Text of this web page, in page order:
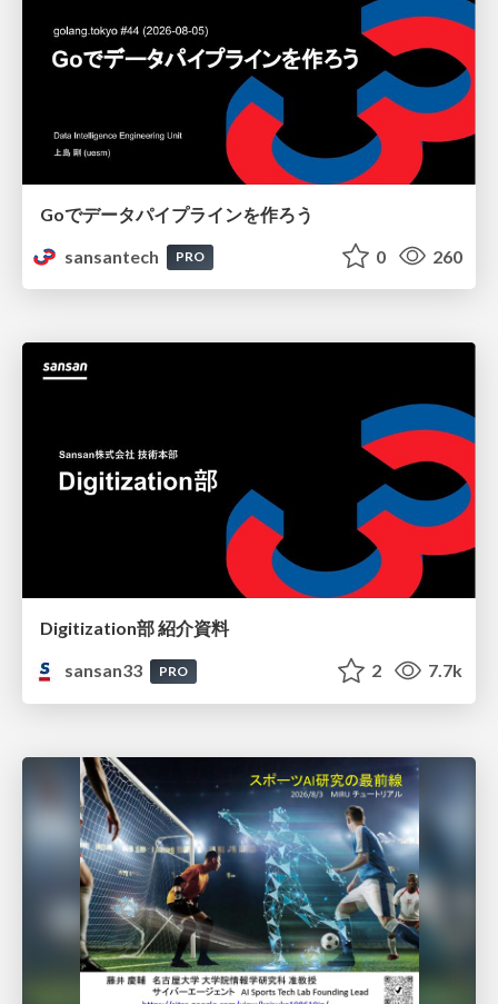
Goでデータパイプラインを作ろう
sansantech
PRO 0 260
Digitization部 紹介資料
sansan33
PRO 2 7.7k